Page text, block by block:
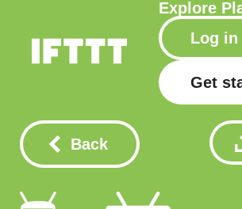
Explore
Log in
Get
Back